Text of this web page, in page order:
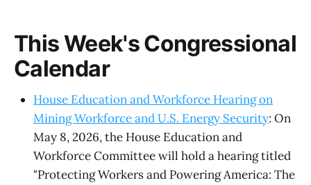
This Week's Congressional
Calendar
House Education and Workforce Hearing on
Mining Workforce and U.S. Energy Security: On
May 8, 2026, the House Education and
Workforce Committee will hold a hearing titled
"Protecting Workers and Powering America: The